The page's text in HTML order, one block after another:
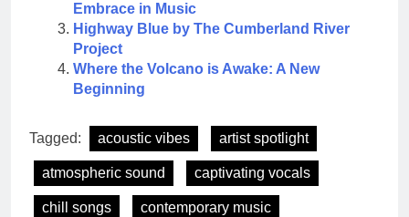
Embrace in Music
Highway Blue by The Cumberland River
Project
Where the Volcano is Awake: A New
Beginning
Tagged: acoustic vibes artist spotlight
atmospheric sound captivating vocals
chill songs contemporary music